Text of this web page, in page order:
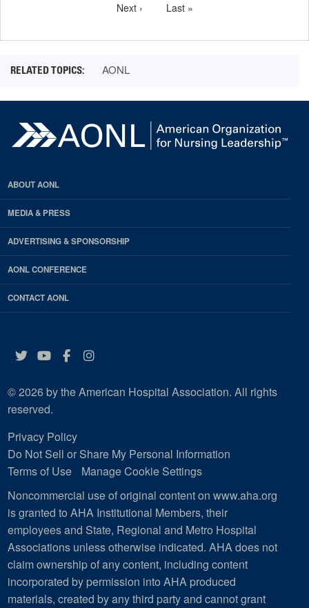
Next
Next ›
Last
Last »
AONL
ABOUT AONL
MEDIA & PRESS
ADVERTISING & SPONSORSHIP
AONL CONFERENCE
CONTACT AONL
Twitter
YouTube
Facebook
Instagram
© 2026 by the American Hospital Association. All rights
reserved.
Privacy Policy
Do Not Sell or Share My Personal Information
Terms of Use
Manage Cookie Settings
Noncommercial use of original content on www.aha.org
is granted to AHA Institutional Members, their
employees and State, Regional and Metro Hospital
Associations unless otherwise indicated. AHA does not
claim ownership of any content, including content
incorporated by permission into AHA produced
materials, created by any third party and cannot grant